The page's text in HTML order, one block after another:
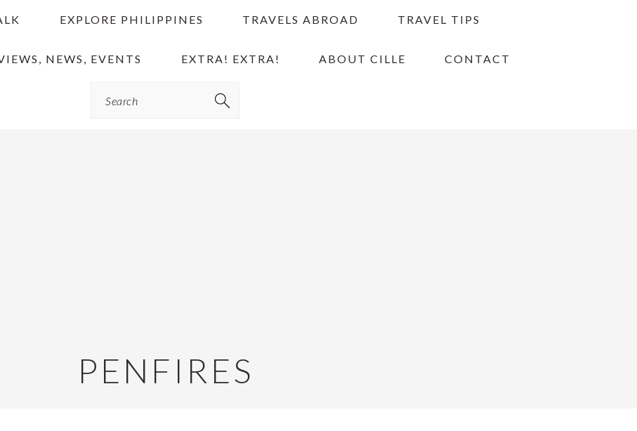
EXPLORE PHILIPPINES TRAVELS ABROAD TRAVEL TIPS
NEWS, EVENTS EXTRA! EXTRA! ABOUT CILLE CONTACT
PENFIRES